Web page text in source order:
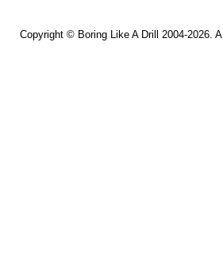
Copyright © Boring Like A Drill 2004-2026. A